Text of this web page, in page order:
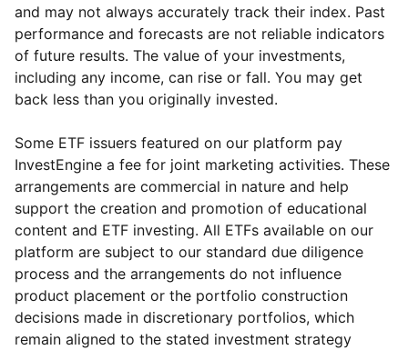
Reset Region
Reset Sector
and may not always accurately track their index. Past
performance and forecasts are not reliable indicators
of future results. The value of your investments,
including any income, can rise or fall. You may get
back less than you originally invested.
Some ETF issuers featured on our platform pay
InvestEngine a fee for joint marketing activities. These
arrangements are commercial in nature and help
support the creation and promotion of educational
content and ETF investing. All ETFs available on our
platform are subject to our standard due diligence
process and the arrangements do not influence
product placement or the portfolio construction
decisions made in discretionary portfolios, which
remain aligned to the stated investment strategy